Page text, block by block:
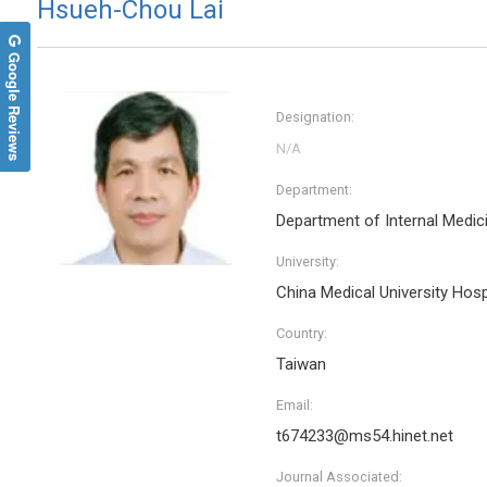
Hsueh-Chou Lai
Designation:
Department:
Department of Internal
University:
China Medical University
Country:
Taiwan
Email:
t674233@ms54.hinet.net
Journal Associated:
Google Reviews